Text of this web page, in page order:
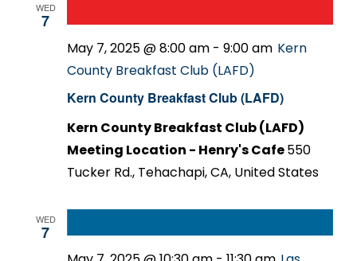
WED
7
Kern County Breakfast Club (LAFD)
May 7, 2025 @ 8:00 am - 9:00 am Kern
County Breakfast Club (LAFD)
Kern County Breakfast Club (LAFD)
Meeting Location - Henry's Cafe550
Tucker Rd., Tehachapi, CA, United States
WED
7